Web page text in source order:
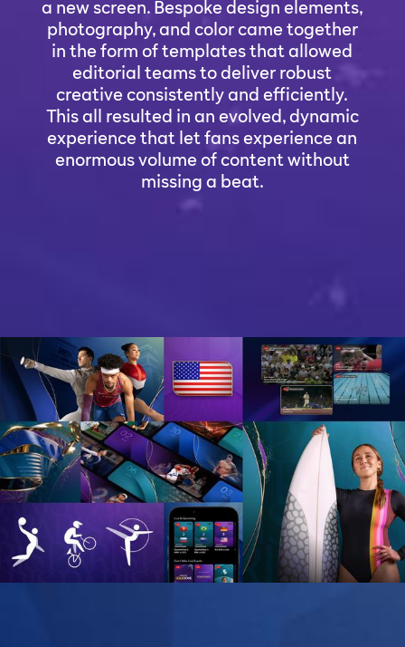
a new screen. Bespoke design elements,
photography, and color came together
in the form of templates that allowed
editorial teams to deliver robust
creative consistently and efficiently.
This all resulted in an evolved, dynamic
experience that let fans experience an
enormous volume of content without
missing a beat.